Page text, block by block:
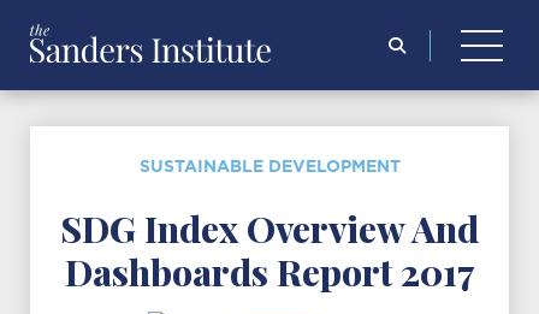
SUSTAINABLE DEVELOPMENT
SDG Index Overview And
Dashboards Report 2017